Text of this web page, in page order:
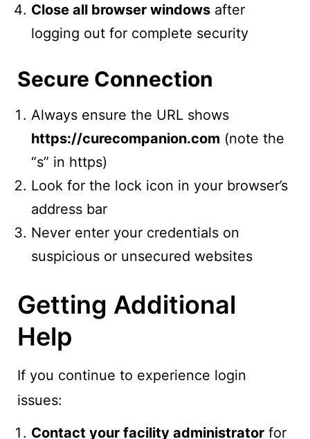
Close all browser windows after
logging out for complete security
Secure Connection
Always ensure the URL shows
https://curecompanion.com (note the
“s” in https)
Look for the lock icon in your browser’s
address bar
Never enter your credentials on
suspicious or unsecured websites
Getting Additional
Help
If you continue to experience login
issues:
Contact your facility administrator for